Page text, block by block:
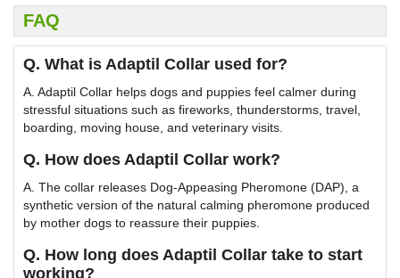
FAQ
Q. What is Adaptil Collar used for?
A. Adaptil Collar helps dogs and puppies feel calmer during
stressful situations such as fireworks, thunderstorms, travel,
boarding, moving house, and veterinary visits.
Q. How does Adaptil Collar work?
A. The collar releases Dog-Appeasing Pheromone (DAP), a
synthetic version of the natural calming pheromone produced
by mother dogs to reassure their puppies.
Q. How long does Adaptil Collar take to start
working?